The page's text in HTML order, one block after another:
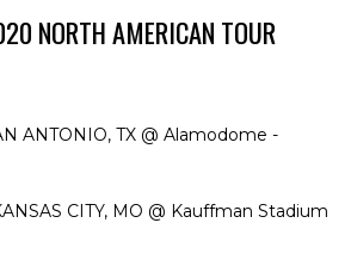
NORTH AMERICAN TOUR
ANTONIO, TX @ Alamodome -
CITY, MO @ Kauffman Stadium